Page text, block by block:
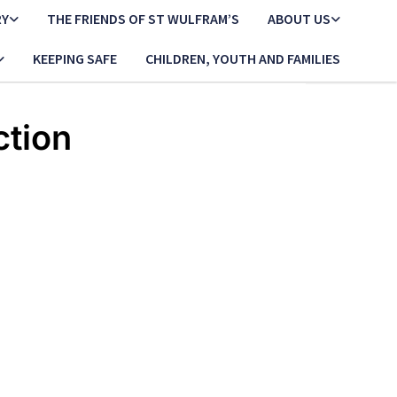
THE FRIENDS OF ST WULFRAM’S ABOUT US
KEEPING SAFE CHILDREN, YOUTH AND FAMILIES